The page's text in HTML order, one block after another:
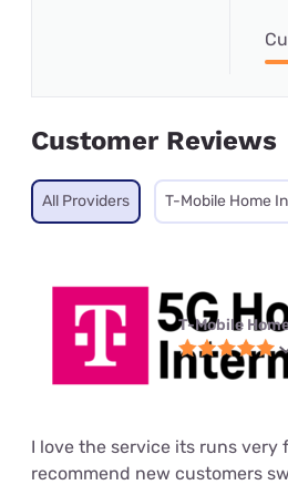
Customer Reviews
All Providers T-Mobile Home
T-Mobile
I love the service its runs
recommend new customers